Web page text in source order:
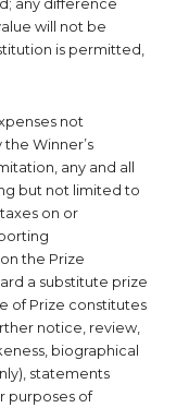
any difference
will not be
is permitted,
not
Winner’s
any and all
but not limited to
on or
the Prize
a substitute prize
of Prize constitutes
notice, review,
biographical
statements
purposes of